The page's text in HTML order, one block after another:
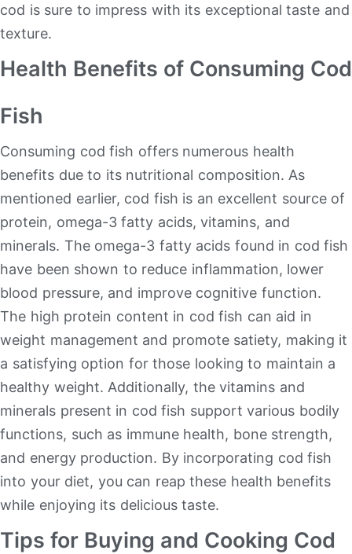
cod is sure to impress with its exceptional taste and
texture.
Health Benefits of Consuming Cod
Fish
Consuming cod fish offers numerous health
benefits due to its nutritional composition. As
mentioned earlier, cod fish is an excellent source of
protein, omega-3 fatty acids, vitamins, and
minerals. The omega-3 fatty acids found in cod fish
have been shown to reduce inflammation, lower
blood pressure, and improve cognitive function.
The high protein content in cod fish can aid in
weight management and promote satiety, making it
a satisfying option for those looking to maintain a
healthy weight. Additionally, the vitamins and
minerals present in cod fish support various bodily
functions, such as immune health, bone strength,
and energy production. By incorporating cod fish
into your diet, you can reap these health benefits
while enjoying its delicious taste.
Tips for Buying and Cooking Cod